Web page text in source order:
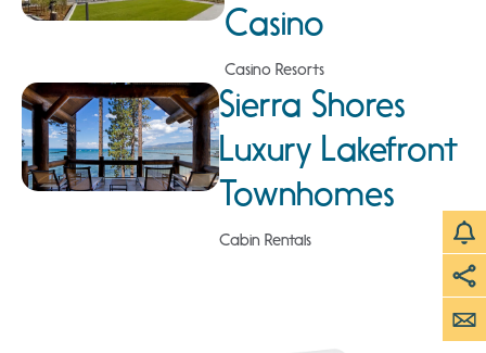
Casino
Casino Resorts
Sierra Shores
Luxury Lakefront
Townhomes
Cabin Rentals